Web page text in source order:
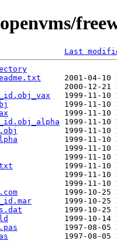
Last
2001-04-10
2000-12-
1999-11-
1999-11-
1999-11-10
1999-11-
1999-11-10
1999-11-10
1999-11-
1999-11-
1999-11-
1999-11-
1999-11-
1999-10-25
1999-10-
1999-10-25
1999-10-14
1997-08-05